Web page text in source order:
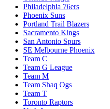
Philadelphia 76ers
Phoenix Suns
Portland Trail Blazers
Sacramento Kings
San Antonio Spurs
SE Melbourne Phoenix
Team C
Team G League
Team M
Team Shaq Ogs
Team T
Toronto Raptors